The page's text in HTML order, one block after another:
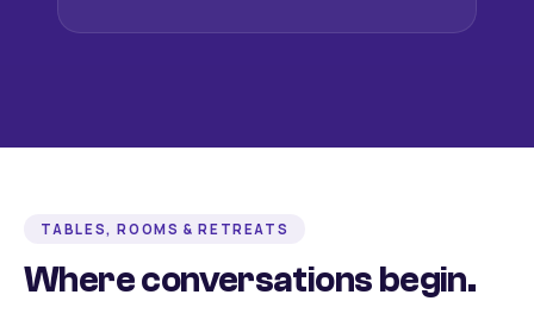
TABLES, ROOMS & RETREATS
Where conversations begin.